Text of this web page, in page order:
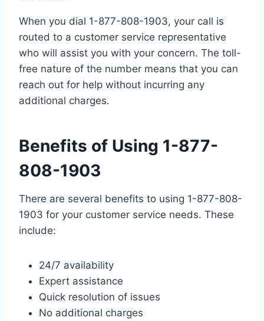
When you dial 1-877-808-1903, your call is
routed to a customer service representative
who will assist you with your concern. The toll-
free nature of the number means that you can
reach out for help without incurring any
additional charges.
Benefits of Using 1-877-
808-1903
There are several benefits to using 1-877-808-
1903 for your customer service needs. These
include:
24/7 availability
Expert assistance
Quick resolution of issues
No additional charges